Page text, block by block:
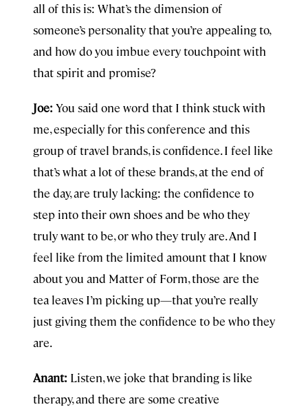
all of this is: What’s the dimension of
someone’s personality that you’re appealing to,
and how do you imbue every touchpoint with
that spirit and promise?
Joe: You said one word that I think stuck with
me, especially for this conference and this
group of travel brands, is confidence. I feel like
that’s what a lot of these brands, at the end of
the day, are truly lacking: the confidence to
step into their own shoes and be who they
truly want to be, or who they truly are. And I
feel like from the limited amount that I know
about you and Matter of Form, those are the
tea leaves I’m picking up—that you’re really
just giving them the confidence to be who they
are.
Anant: Listen, we joke that branding is like
therapy, and there are some creative